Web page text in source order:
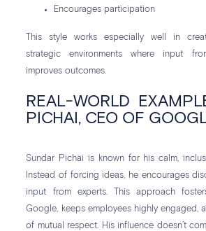
Encourages participation
This style works especially well in
strategic environments where input
improves outcomes.
REAL-WORLD
PICHAI, CEO OF
Sundar Pichai is known for his calm,
Instead of forcing ideas, he encourages
input from experts. This approach
Google, keeps employees highly engaged,
of mutual respect. His influence doesn’t